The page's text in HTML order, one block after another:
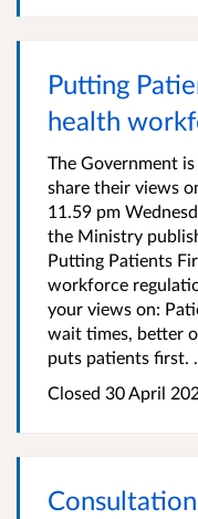
Putting
health
The Government
share their views
11.59 pm
the Ministry
Putting Patients
workforce
your views on:
wait times, better
puts patients first.
Closed 30 April